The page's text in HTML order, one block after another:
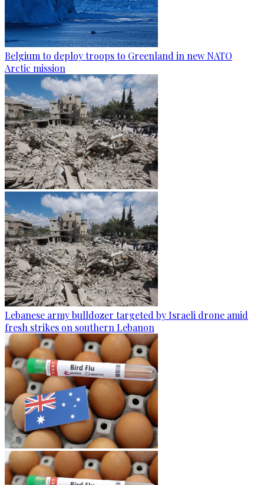
Belgium to deploy troops to Greenland in new NATO
Arctic mission
Lebanese army bulldozer targeted by Israeli drone amid
fresh strikes on southern Lebanon